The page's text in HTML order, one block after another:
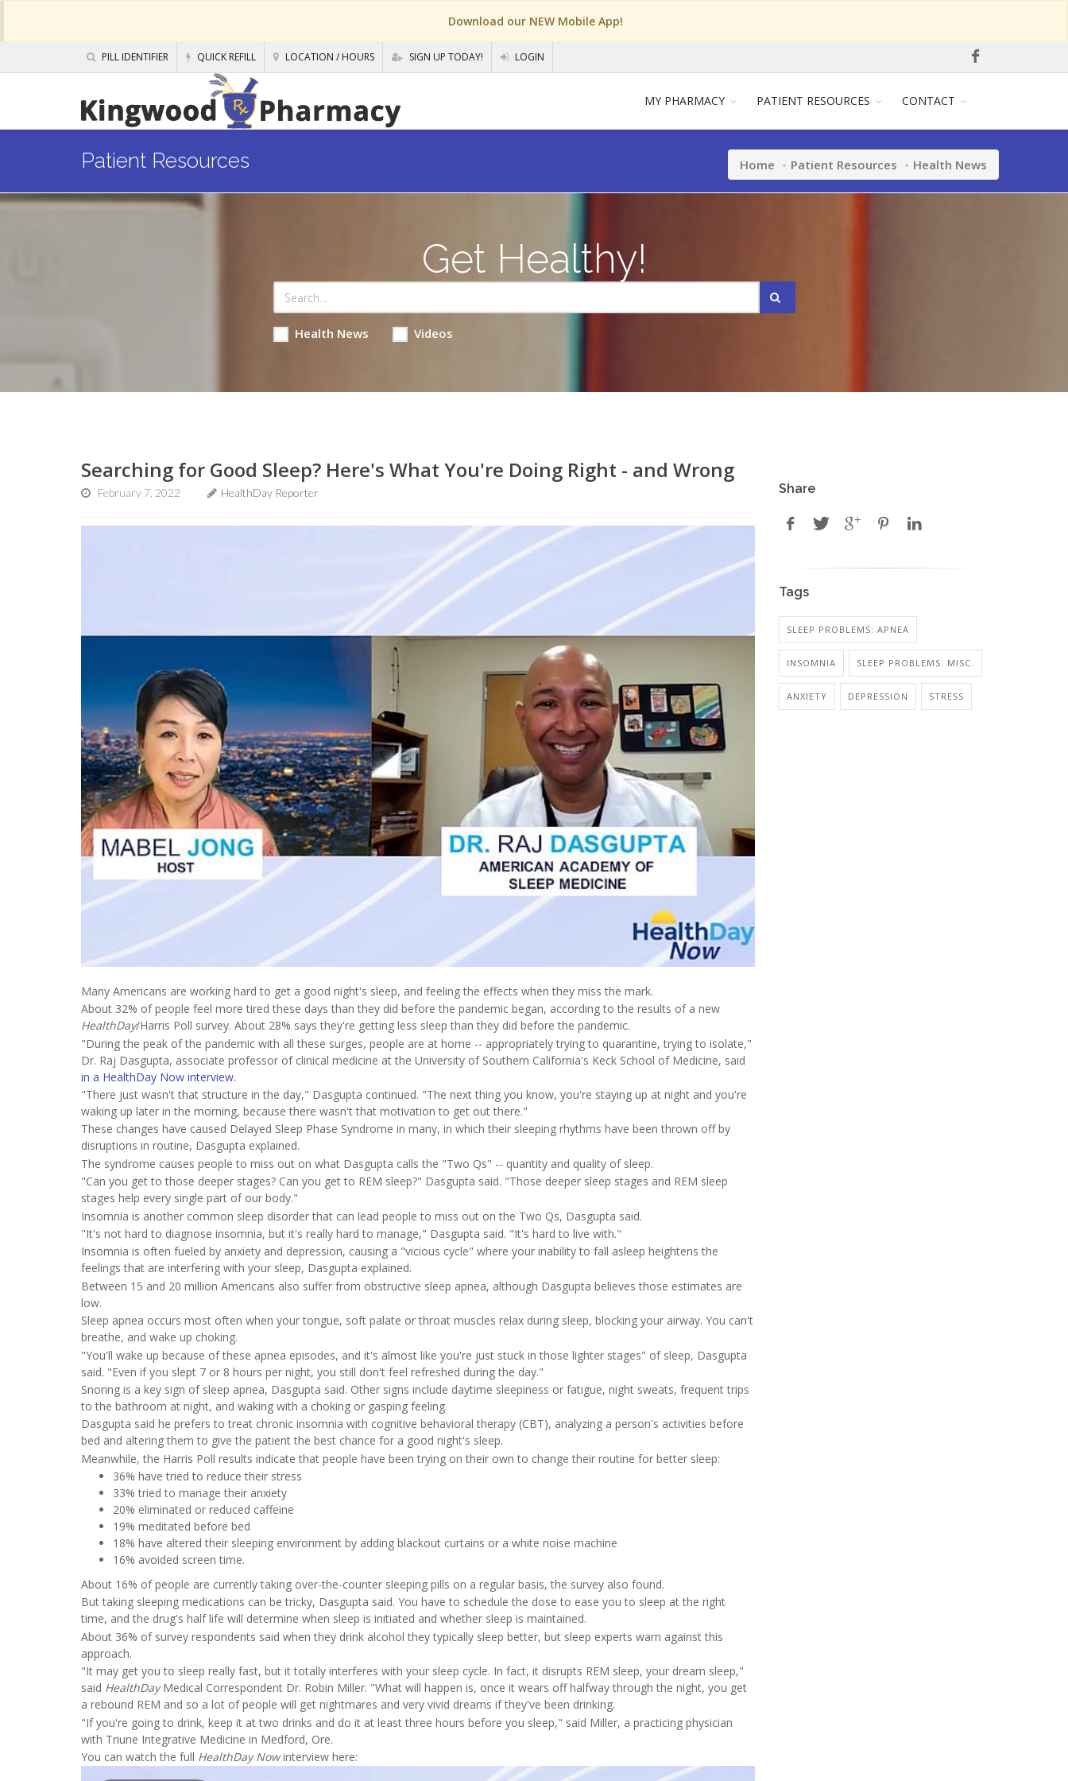
Download our NEW Mobile App!
PILL IDENTIFIER QUICK REFILL LOCATION / HOURS SIGN UP TODAY! LOGIN
MY PHARMACY PATIENT RESOURCES CONTACT
Patient Resources Home Patient Resources Health News
Get Healthy!
Health News Videos
Searching for Good Sleep? Here's What You're Doing Right - and Wrong
February 7, 2022 HealthDay Reporter
Many Americans are working hard to get a good night's sleep, and feeling the effects when they miss the mark.
About 32% of people feel more tired these days than they did before the pandemic began, according to the results of a new
HealthDay/Harris Poll survey. About 28% says they're getting less sleep than they did before the pandemic.
"During the peak of the pandemic with all these surges, people are at home -- appropriately trying to quarantine, trying to isolate,"
Dr. Raj Dasgupta, associate professor of clinical medicine at the University of Southern California's Keck School of Medicine, said
in a HealthDay Now interview.
"There just wasn't that structure in the day," Dasgupta continued. "The next thing you know, you're staying up at night and you're
waking up later in the morning, because there wasn't that motivation to get out there."
These changes have caused Delayed Sleep Phase Syndrome in many, in which their sleeping rhythms have been thrown off by
disruptions in routine, Dasgupta explained.
The syndrome causes people to miss out on what Dasgupta calls the "Two Qs" -- quantity and quality of sleep.
"Can you get to those deeper stages? Can you get to REM sleep?" Dasgupta said. "Those deeper sleep stages and REM sleep
stages help every single part of our body."
Insomnia is another common sleep disorder that can lead people to miss out on the Two Qs, Dasgupta said.
"It's not hard to diagnose insomnia, but it's really hard to manage," Dasgupta said. "It's hard to live with."
Insomnia is often fueled by anxiety and depression, causing a "vicious cycle" where your inability to fall asleep heightens the
feelings that are interfering with your sleep, Dasgupta explained.
Between 15 and 20 million Americans also suffer from obstructive sleep apnea, although Dasgupta believes those estimates are
low.
Sleep apnea occurs most often when your tongue, soft palate or throat muscles relax during sleep, blocking your airway. You can't
breathe, and wake up choking.
"You'll wake up because of these apnea episodes, and it's almost like you're just stuck in those lighter stages" of sleep, Dasgupta
said. "Even if you slept 7 or 8 hours per night, you still don't feel refreshed during the day."
Snoring is a key sign of sleep apnea, Dasgupta said. Other signs include daytime sleepiness or fatigue, night sweats, frequent trips
to the bathroom at night, and waking with a choking or gasping feeling.
Dasgupta said he prefers to treat chronic insomnia with cognitive behavioral therapy (CBT), analyzing a person's activities before
bed and altering them to give the patient the best chance for a good night's sleep.
Meanwhile, the Harris Poll results indicate that people have been trying on their own to change their routine for better sleep:
36% have tried to reduce their stress
33% tried to manage their anxiety
20% eliminated or reduced caffeine
19% meditated before bed
18% have altered their sleeping environment by adding blackout curtains or a white noise machine
16% avoided screen time.
About 16% of people are currently taking over-the-counter sleeping pills on a regular basis, the survey also found.
But taking sleeping medications can be tricky, Dasgupta said. You have to schedule the dose to ease you to sleep at the right
time, and the drug's half life will determine when sleep is initiated and whether sleep is maintained.
About 36% of survey respondents said when they drink alcohol they typically sleep better, but sleep experts warn against this
approach.
"It may get you to sleep really fast, but it totally interferes with your sleep cycle. In fact, it disrupts REM sleep, your dream sleep,"
said HealthDayMedical Correspondent Dr. Robin Miller. "What will happen is, once it wears off halfway through the night, you get
a rebound REM and so a lot of people will get nightmares and very vivid dreams if they've been drinking.
"If you're going to drink, keep it at two drinks and do it at least three hours before you sleep," said Miller, a practicing physician
with Triune Integrative Medicine in Medford, Ore.
You can watch the full HealthDay Nowinterview here:
Share
Tags
SLEEP PROBLEMS: APNEA
INSOMNIA SLEEP PROBLEMS: MISC.
ANXIETY DEPRESSION STRESS